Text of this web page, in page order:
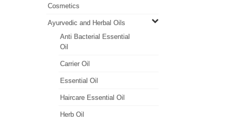
Cosmetics
Ayurvedic and Herbal Oils
Anti Bacterial Essential
Oil
Carrier Oil
Essential Oil
Haircare Essential Oil
Herb Oil